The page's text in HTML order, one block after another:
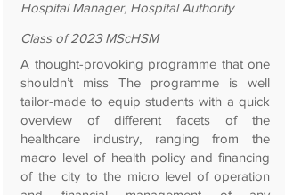
Hospital Manager, Hospital Authority
Class of 2023 MScHSM
A thought-provoking programme that one
shouldn’t miss The programme is well
tailor-made to equip students with a quick
overview of different facets of the
healthcare industry, ranging from the
macro level of health policy and financing
of the city to the micro level of operation